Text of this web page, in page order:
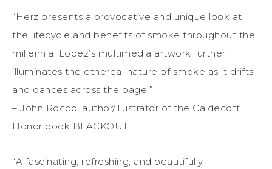
“Herz presents a provocative and unique look at
the lifecycle and benefits of smoke throughout the
millennia. Lopez’s multimedia artwork further
illuminates the ethereal nature of smoke as it drifts
and dances across the page.”
– John Rocco, author/illustrator of the Caldecott
Honor book BLACKOUT
“A fascinating, refreshing, and beautifully